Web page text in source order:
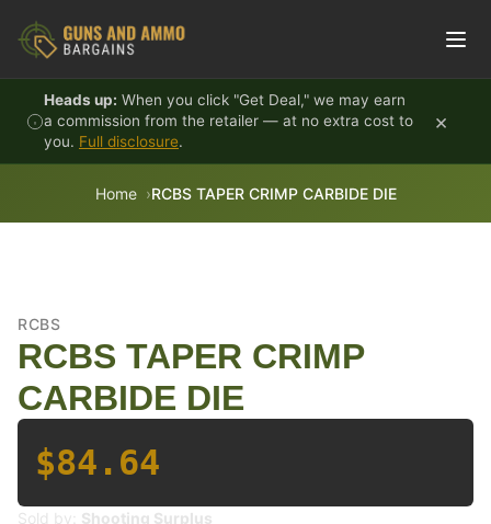
Heads up: When you click "Get Deal," we may earn
a commission from the retailer — at no extra cost to
you. Full disclosure.
×
Home RCBS TAPER CRIMP CARBIDE DIE
RCBS
RCBS TAPER CRIMP
CARBIDE DIE
$84.64
Sold by: Shooting Surplus